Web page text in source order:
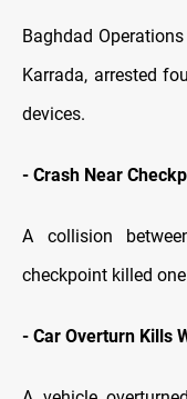
Baghdad
Karrada, arrested
devices.
- Crash Near
A collision
checkpoint killed
- Car Overturn Kills